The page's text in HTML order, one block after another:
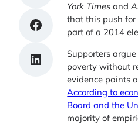
Share on Facebook
Share on LinkedIn
York Timesand
that this push
part of a 2014
Supporters
poverty without
evidence paints
According to
Board and the
majority of